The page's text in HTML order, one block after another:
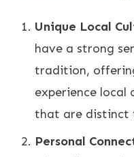
Unique Local
have a strong
tradition,
experience local
that are distinct
Personal